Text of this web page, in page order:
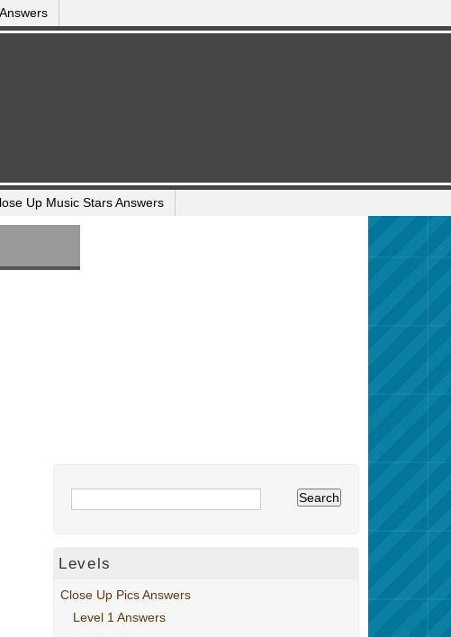
Up Music Stars Answers
Levels
Close Up Pics Answers
Level 1 Answers